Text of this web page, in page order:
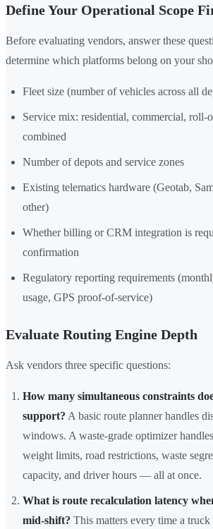
Define Your Operational Scope
Before evaluating vendors, answer these
determine which platforms belong on your
Fleet size (number of vehicles across all
Service mix: residential, commercial, roll-
combined
Number of depots and service zones
Existing telematics hardware (Geotab,
other)
Whether billing or CRM integration is
confirmation
Regulatory reporting requirements
usage, GPS proof-of-service)
Evaluate Routing Engine Depth
Ask vendors three specific questions:
How many simultaneous constraints
support? A basic route planner handles
windows. A waste-grade optimizer
weight limits, road restrictions, waste
capacity, and driver hours — all at once.
What is route recalculation latency
mid-shift? This matters every time a